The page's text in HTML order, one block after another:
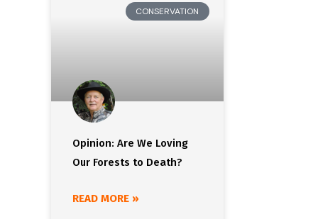
CONSERVATION
Opinion: Are We Loving
Our Forests to Death?
READ MORE »